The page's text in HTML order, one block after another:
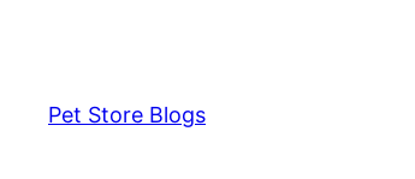
Pet Store Blogs